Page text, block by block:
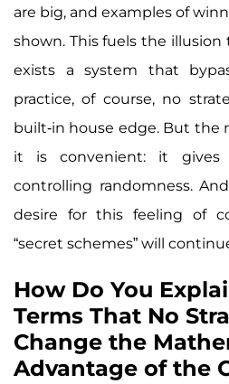
are big, and examples of
shown. This fuels the
exists a system that
practice, of course, no
built-in house edge. But the
it is convenient: it
controlling randomness.
desire for this feeling of
“secret schemes” will
How Do You
Terms That No
Change the
Advantage of the